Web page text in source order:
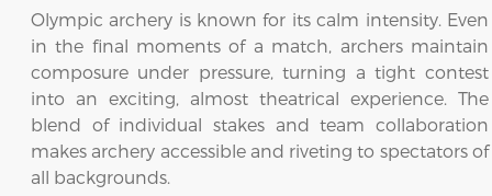
Olympic archery is known for its calm intensity. Even
in the final moments of a match, archers maintain
composure under pressure, turning a tight contest
into an exciting, almost theatrical experience. The
blend of individual stakes and team collaboration
makes archery accessible and riveting to spectators of
all backgrounds.